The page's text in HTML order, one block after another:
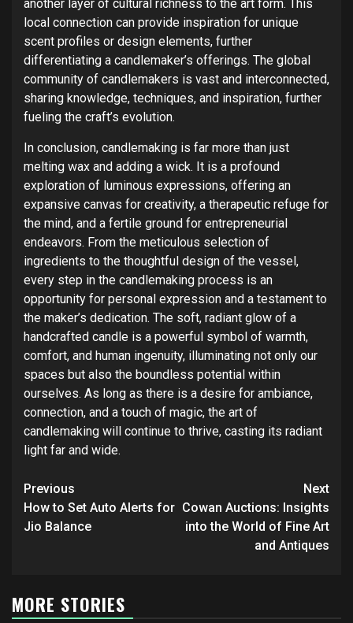
another layer of cultural richness to the art form. This
local connection can provide inspiration for unique
scent profiles or design elements, further
differentiating a candlemaker’s offerings. The global
community of candlemakers is vast and interconnected,
sharing knowledge, techniques, and inspiration, further
fueling the craft’s evolution.
In conclusion, candlemaking is far more than just
melting wax and adding a wick. It is a profound
exploration of luminous expressions, offering an
expansive canvas for creativity, a therapeutic refuge for
the mind, and a fertile ground for entrepreneurial
endeavors. From the meticulous selection of
ingredients to the thoughtful design of the vessel,
every step in the candlemaking process is an
opportunity for personal expression and a testament to
the maker’s dedication. The soft, radiant glow of a
handcrafted candle is a powerful symbol of warmth,
comfort, and human ingenuity, illuminating not only our
spaces but also the boundless potential within
ourselves. As long as there is a desire for ambiance,
connection, and a touch of magic, the art of
candlemaking will continue to thrive, casting its radiant
light far and wide.
Post
navigation
Previous
How to Set Auto Alerts for
Jio Balance
Next
Cowan Auctions: Insights
into the World of Fine Art
and Antiques
MORE STORIES